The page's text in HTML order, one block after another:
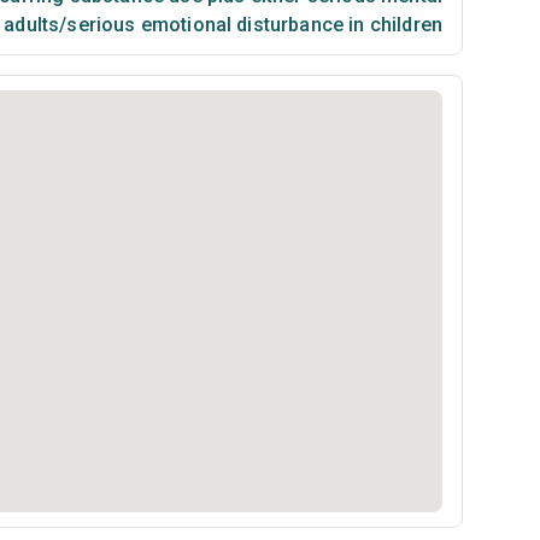
serious emotional disturbance in children